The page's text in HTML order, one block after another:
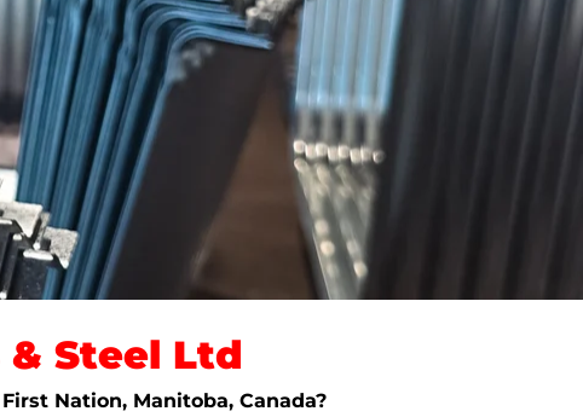
Steel Ltd
Nation, Manitoba, Canada?